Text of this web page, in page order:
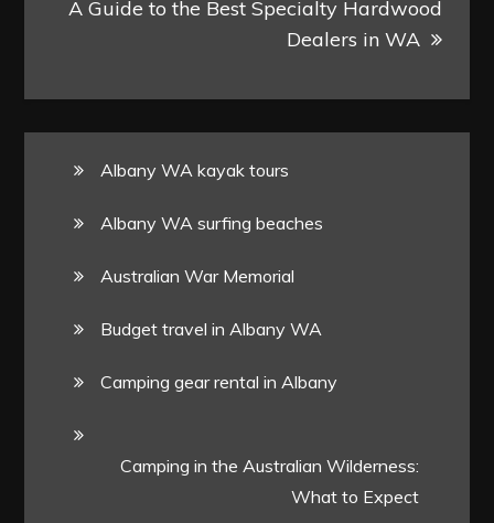
A Guide to the Best Specialty Hardwood
Dealers in WA
Albany WA kayak tours
Albany WA surfing beaches
Australian War Memorial
Budget travel in Albany WA
Camping gear rental in Albany
Camping in the Australian Wilderness:
What to Expect